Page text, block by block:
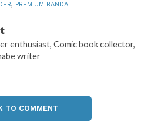
, PREMIUM BANDAI
enthusiast, Comic book collector,
writer
TO COMMENT